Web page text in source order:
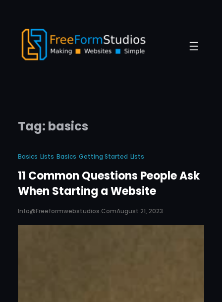
content
Tag: basics
Basics Lists Basics Getting Started Lists
11 Common Questions People Ask
When Starting a Website
Info@freeformwebstudios.comAugust 21, 2023